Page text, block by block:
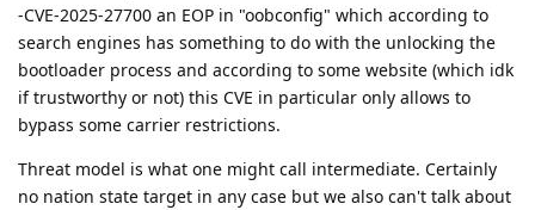
-CVE-2025-27700 an EOP in "oobconfig" which according to
search engines has something to do with the unlocking the
bootloader process and according to some website (which idk
if trustworthy or not) this CVE in particular only allows to
bypass some carrier restrictions.
Threat model is what one might call intermediate. Certainly
no nation state target in any case but we also can't talk about